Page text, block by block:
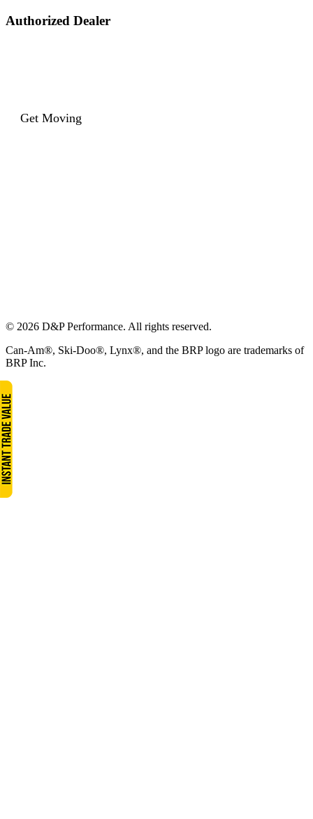
Authorized Dealer
Get Moving
© 2026 D&P Performance. All rights reserved.
Can-Am®, Ski-Doo®, Lynx®, and the BRP logo are trademarks of
BRP Inc.